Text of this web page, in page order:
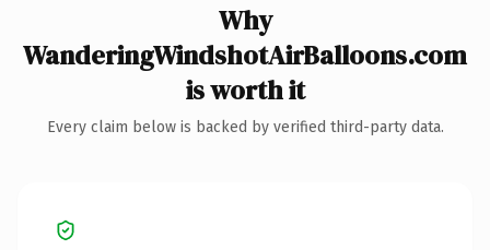
Why
WanderingWindshotAirBalloons.com
is worth it
Every claim below is backed by verified third-party data.